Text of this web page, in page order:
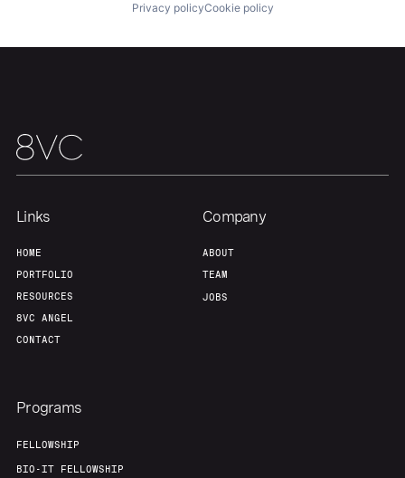
Privacy policyCookie policy
Links
HOME
PORTFOLIO
RESOURCES
8VC ANGEL
CONTACT
Company
ABOUT
TEAM
JOBS
Programs
FELLOWSHIP
BIO-IT FELLOWSHIP